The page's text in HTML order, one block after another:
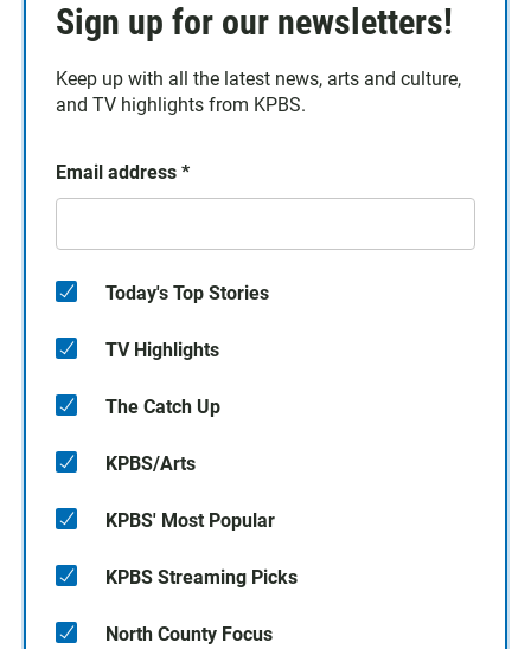
Sign up for our newsletters!
Keep up with all the latest news, arts and culture,
and TV highlights from KPBS.
Email address *
Today's Top Stories
TV Highlights
The Catch Up
KPBS/Arts
KPBS' Most Popular
KPBS Streaming Picks
North County Focus